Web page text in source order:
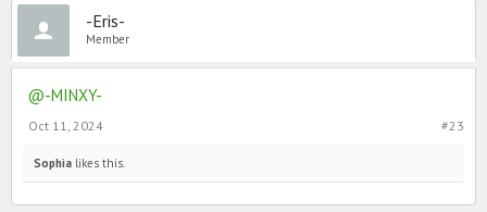
-Eris-
Member
@-MINXY-
#23
Oct 11, 2024
Sophia likes this.